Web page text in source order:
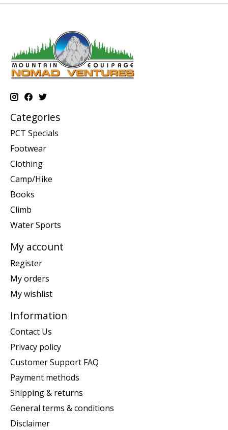
Categories
PCT Specials
Footwear
Clothing
Camp/Hike
Books
Climb
Water Sports
My account
Register
My orders
My wishlist
Information
Contact Us
Privacy policy
Customer Support FAQ
Payment methods
Shipping & returns
General terms & conditions
Disclaimer